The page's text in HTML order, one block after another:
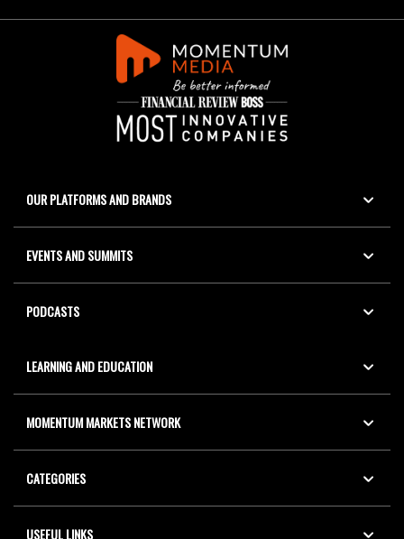
OUR PLATFORMS AND BRANDS
EVENTS AND SUMMITS
PODCASTS
LEARNING AND EDUCATION
MOMENTUM MARKETS NETWORK
CATEGORIES
USEFUL LINKS